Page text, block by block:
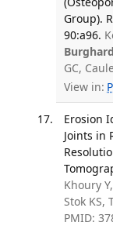
Group).
90:a96.
GC,
View in:
Erosion
Joints in
Khoury
Stok KS,
PMID: